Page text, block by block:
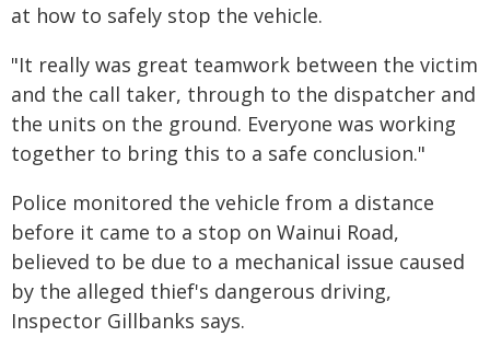
at how to safely stop the vehicle.
"It really was great teamwork between the victim
and the call taker, through to the dispatcher and
the units on the ground. Everyone was working
together to bring this to a safe conclusion."
Police monitored the vehicle from a distance
before it came to a stop on Wainui Road,
believed to be due to a mechanical issue caused
by the alleged thief's dangerous driving,
Inspector Gillbanks says.